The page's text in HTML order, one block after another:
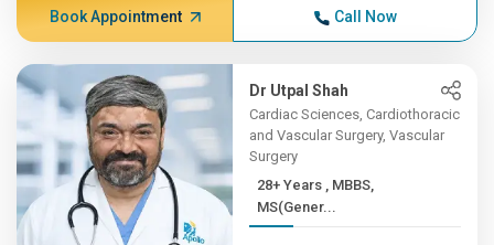
Book Appointment Call Now
Dr Utpal Shah
Cardiac Sciences, Cardiothoracic
and Vascular Surgery, Vascular
Surgery
28+ Years , MBBS,
MS(Gener...